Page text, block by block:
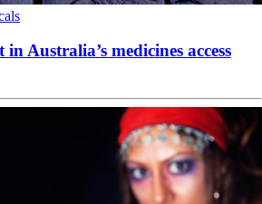
Australia’s medicines access